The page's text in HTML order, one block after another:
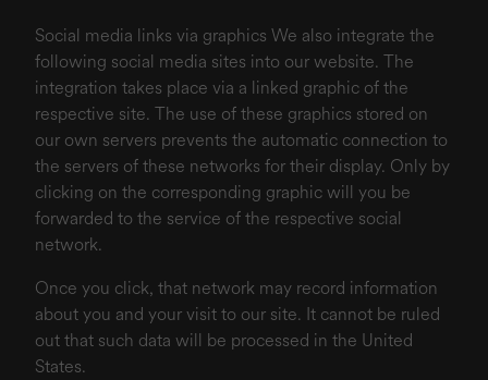
Social media links via graphics We also integrate the
following social media sites into our website. The
integration takes place via a linked graphic of the
respective site. The use of these graphics stored on
our own servers prevents the automatic connection to
the servers of these networks for their display. Only by
clicking on the corresponding graphic will you be
forwarded to the service of the respective social
network.
Once you click, that network may record information
about you and your visit to our site. It cannot be ruled
out that such data will be processed in the United
States.